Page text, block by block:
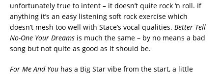
unfortunately true to intent – it doesn’t quite rock ‘n roll. If
anything it’s an easy listening soft rock exercise which
doesn’t mesh too well with Stace’s vocal qualities. Better Tell
No-One Your Dreams is much the same – by no means a bad
song but not quite as good as it should be.
For Me And You has a Big Star vibe from the start, a little